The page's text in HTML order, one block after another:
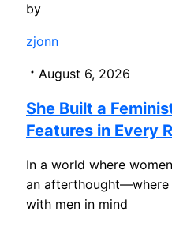
by
zjonn
August 6, 2026
She Built a
Features in Every
In a world where
an afterthought—where
with men in mind